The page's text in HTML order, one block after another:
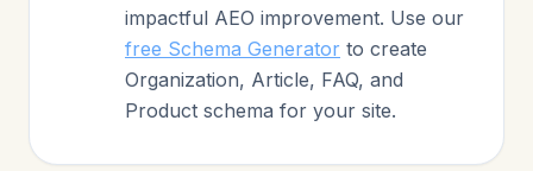
impactful AEO improvement. Use our
free Schema Generator to create
Organization, Article, FAQ, and
Product schema for your site.